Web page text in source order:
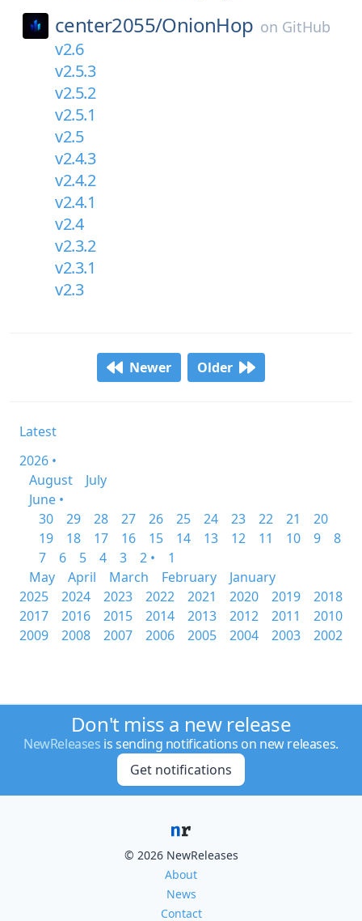
center2055/OnionHop on GitHub
v2.6
v2.5.3
v2.5.2
v2.5.1
v2.5
v2.4.3
v2.4.2
v2.4.1
v2.4
v2.3.2
v2.3.1
v2.3
Newer Older
Latest
2026 •
August
July
June •
30
29 28 27 26 25 24 23 22 21
20
19
18 17 16 15 14 13 12 11 10 9
8
7
6 5 4 3 2 •
1
May
April March February
January
2025
2024 2023 2022 2021 2020 2019
2018
2017
2016 2015 2014 2013 2012 2011
2010
2009
2008 2007 2006 2005 2004 2003 2002
Don't miss a new release
NewReleases is sending notifications on new releases.
Get notifications
© 2026 NewReleases
About
News
Contact